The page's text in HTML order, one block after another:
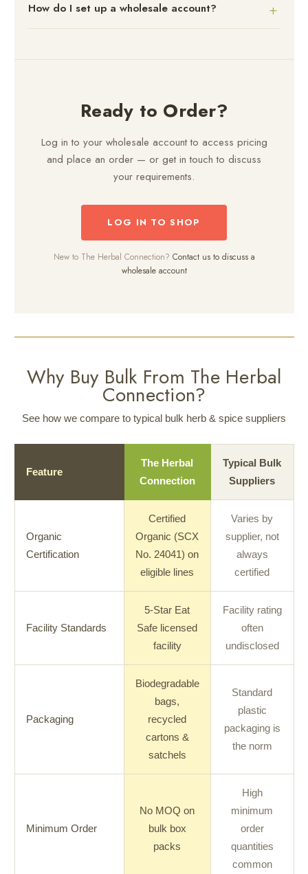
How do I set up a wholesale account?
Ready to Order?
Log in to your wholesale account to access pricing
and place an order — or get in touch to discuss
your requirements.
LOG IN TO SHOP
New to The Herbal Connection? Contact us to discuss a
wholesale account
Why Buy Bulk From The Herbal
Connection?
See how we compare to typical bulk herb & spice suppliers
Feature
The Herbal
Connection
Typical Bulk
Suppliers
Organic
Certification
Certified
Organic (SCX
No. 24041) on
eligible lines
Varies by
supplier, not
always
certified
Facility Standards
5-Star Eat
Safe licensed
facility
Facility rating
often
undisclosed
Packaging
Biodegradable
bags,
recycled
cartons &
satchels
Standard
plastic
packaging is
the norm
Minimum Order
No MOQ on
bulk box
packs
High
minimum
order
quantities
common